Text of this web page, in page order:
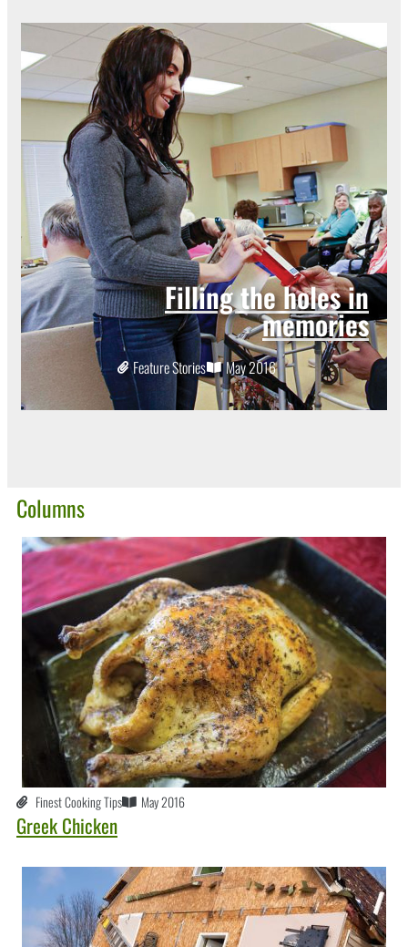
Filling the holes in
memories
Feature Stories May 2016
Columns
Finest Cooking Tips May 2016
Greek Chicken